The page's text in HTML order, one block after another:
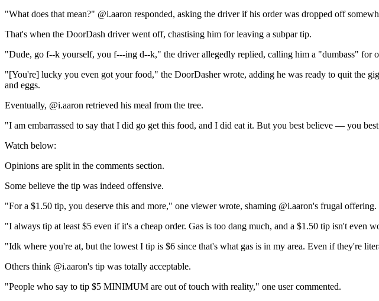
"What does that mean?" @i.aaron responded, asking the driver if his order was dropped off
That's when the DoorDash driver went off, chastising him for leaving a subpar tip.
"Dude, go f--k yourself, you f---ing d--k," the driver allegedly replied, calling him a "dumbass" for
"[You're] lucky you even got your food," the DoorDasher wrote, adding he was ready to quit the
and eggs.
Eventually, @i.aaron retrieved his meal from the tree.
"I am embarrassed to say that I did go get this food, and I did eat it. But you best believe — you
Watch below:
Opinions are split in the comments section.
Some believe the tip was indeed offensive.
"For a $1.50 tip, you deserve this and more," one viewer wrote, shaming @i.aaron's frugal offering.
"I always tip at least $5 even if it's a cheap order. Gas is too dang much, and a $1.50 tip isn't even
"Idk where you're at, but the lowest I tip is $6 since that's what gas is in my area. Even if they're
Others think @i.aaron's tip was totally acceptable.
"People who say to tip $5 MINIMUM are out of touch with reality," one user commented.